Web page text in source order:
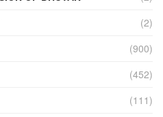
(2)
(900)
(452)
(111)